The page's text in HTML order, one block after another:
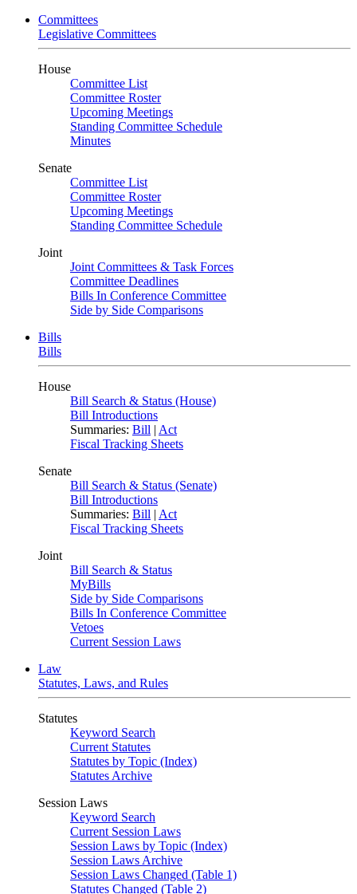
Committees
Legislative Committees
House
Committee List
Committee Roster
Upcoming Meetings
Standing Committee Schedule
Minutes
Senate
Committee List
Committee Roster
Upcoming Meetings
Standing Committee Schedule
Joint
Joint Committees & Task Forces
Committee Deadlines
Bills In Conference Committee
Side by Side Comparisons
Bills
Bills
House
Bill Search & Status (House)
Bill Introductions
Summaries: Bill | Act
Fiscal Tracking Sheets
Senate
Bill Search & Status (Senate)
Bill Introductions
Summaries: Bill | Act
Fiscal Tracking Sheets
Joint
Bill Search & Status
MyBills
Side by Side Comparisons
Bills In Conference Committee
Vetoes
Current Session Laws
Law
Statutes, Laws, and Rules
Statutes
Keyword Search
Current Statutes
Statutes by Topic (Index)
Statutes Archive
Session Laws
Keyword Search
Current Session Laws
Session Laws by Topic (Index)
Session Laws Archive
Session Laws Changed (Table 1)
Statutes Changed (Table 2)